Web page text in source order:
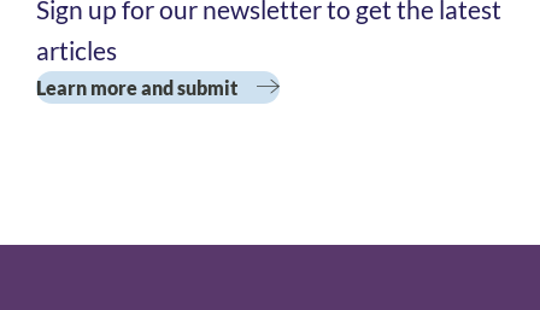
Director
Academy
Cohort 3
Sign up for our newsletter to get the latest
articles
Learn more and submit